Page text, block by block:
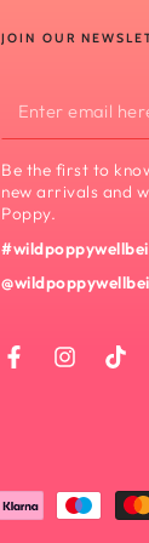
JOIN OUR
Enter
email
here
Be the first to
new arrivals and
Poppy.
FacebookInstagram